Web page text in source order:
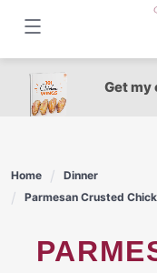
content
Get my
Home
Dinner
Parmesan Crusted
PARMESAN CRUSTED